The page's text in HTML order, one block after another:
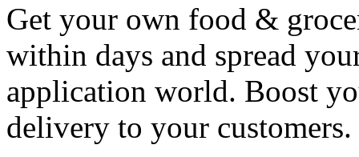
Get your own food &
within days and spread
application world. Boost
delivery to your customers.